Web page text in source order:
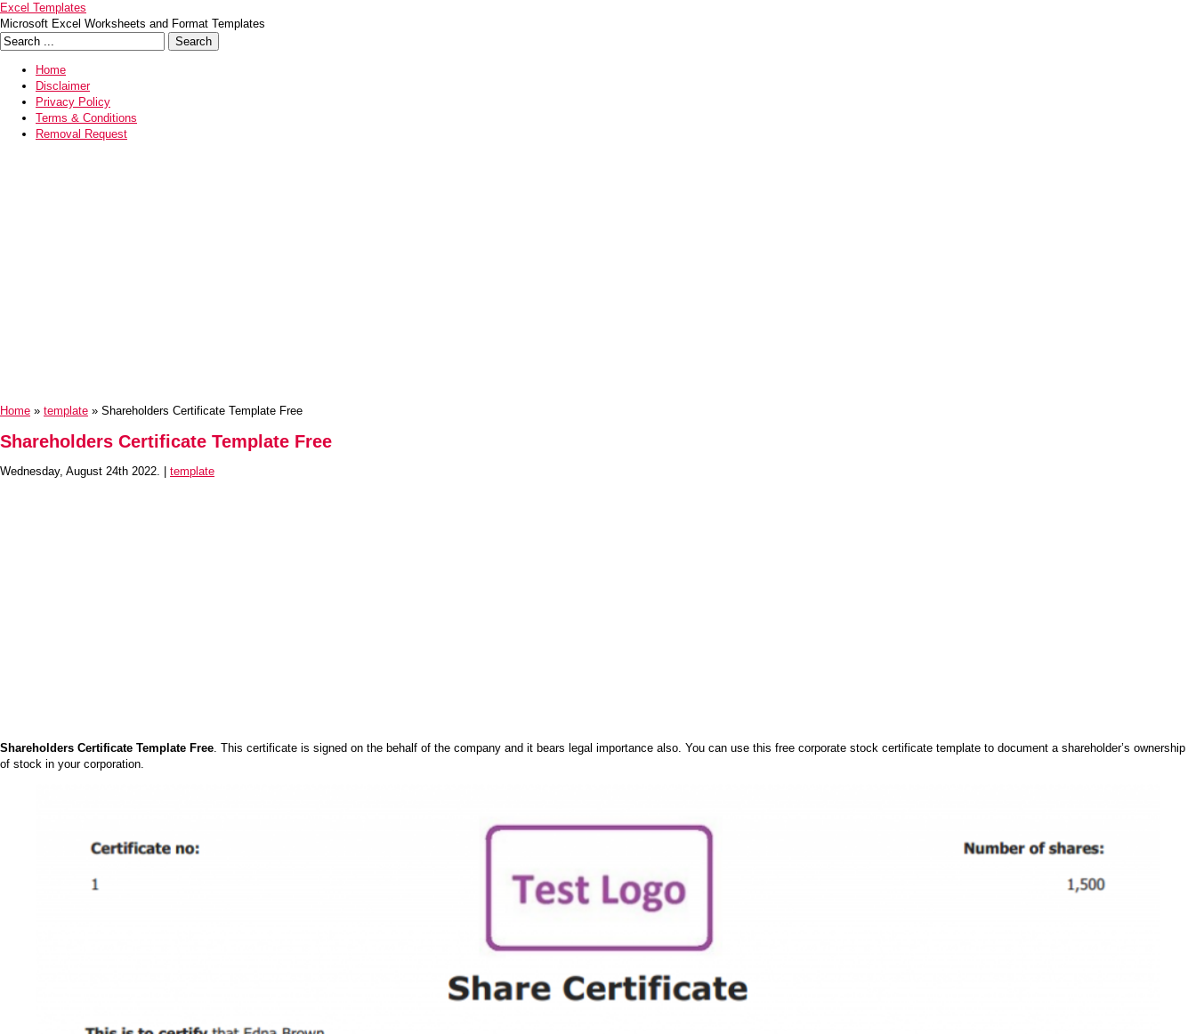
Excel Templates
Microsoft Excel Worksheets and Format Templates
Home
Disclaimer
Privacy Policy
Terms & Conditions
Removal Request
Home » template » Shareholders Certificate Template Free
Shareholders Certificate Template Free
Wednesday, August 24th 2022. | template
Shareholders Certificate Template Free. This certificate is signed on the behalf of the company and it bears legal importance also. You can use this free corporate stock certificate template to document a shareholder’s ownership
of stock in your corporation.